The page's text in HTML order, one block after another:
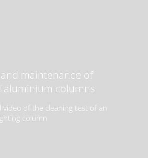
maintenance of
aluminium columns
video of the cleaning test of an
column